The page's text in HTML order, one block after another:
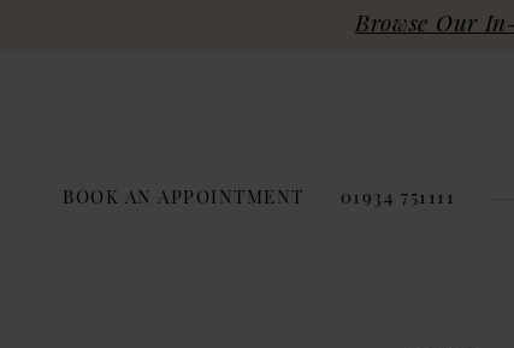
Browse Our
BOOK AN APPOINTMENT 01934 751111